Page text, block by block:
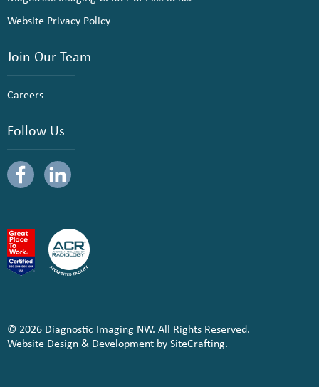
Website Privacy Policy
Join Our Team
Careers
Follow Us
© 2026 Diagnostic Imaging NW. All Rights Reserved.
Website Design & Development by SiteCrafting.